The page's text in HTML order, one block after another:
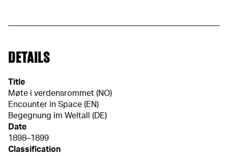
DETAILS
Title
Møte i verdensrommet (NO)
Encounter in Space (EN)
Begegnung im Weltall (DE)
Date
1898–1899
Classification